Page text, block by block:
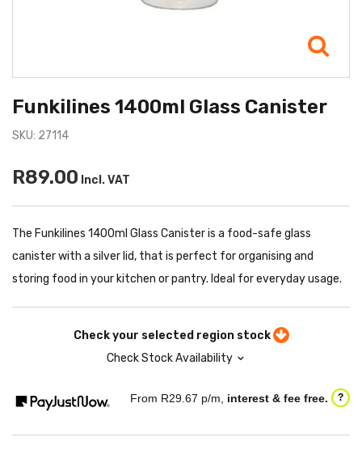
Funkilines 1400ml Glass Canister
SKU: 27114
R89.00 Incl. VAT
The Funkilines 1400ml Glass Canister is a food-safe glass
canister with a silver lid, that is perfect for organising and
storing food in your kitchen or pantry. Ideal for everyday usage.
Check your selected region stock
Check Stock Availability
From R29.67 p/m, interest & fee free. ?